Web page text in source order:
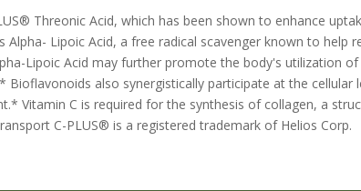
Threonic Acid, which has been shown to enhance
Lipoic Acid, a free radical scavenger known to help
Lipoic Acid may further promote the body's utilization of
also synergistically participate at the cellular
Vitamin C is required for the synthesis of collagen, a
C-PLUS® is a registered trademark of Helios Corp.